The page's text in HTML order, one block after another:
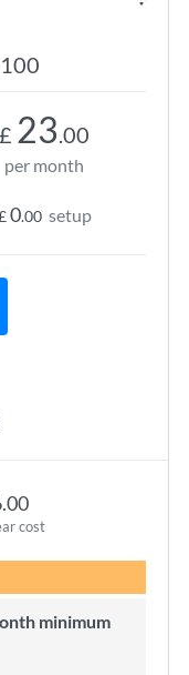
cost
£ 23.00
per month
0.00 setup